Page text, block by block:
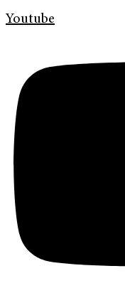
Youtube